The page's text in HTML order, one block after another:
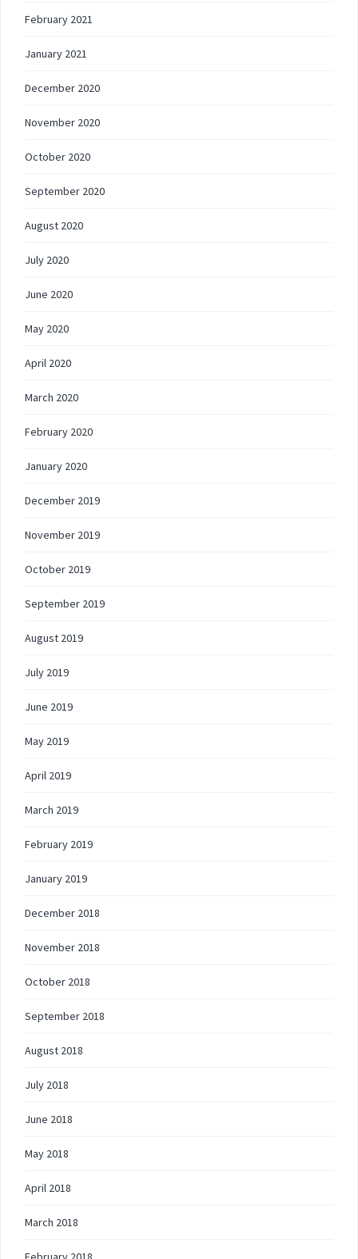
February 2021
January 2021
December 2020
November 2020
October 2020
September 2020
August 2020
July 2020
June 2020
May 2020
April 2020
March 2020
February 2020
January 2020
December 2019
November 2019
October 2019
September 2019
August 2019
July 2019
June 2019
May 2019
April 2019
March 2019
February 2019
January 2019
December 2018
November 2018
October 2018
September 2018
August 2018
July 2018
June 2018
May 2018
April 2018
March 2018